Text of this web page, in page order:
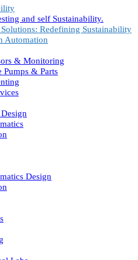
and self Sustainability.
Redefining Sustainability
Automation
& Monitoring
Pumps & Parts
Design